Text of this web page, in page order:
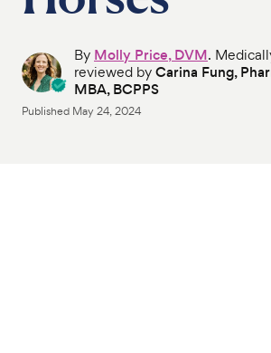
By Molly Price, DVM.
reviewed byCarina Fung,
MBA, BCPPS
Published May 24, 2024